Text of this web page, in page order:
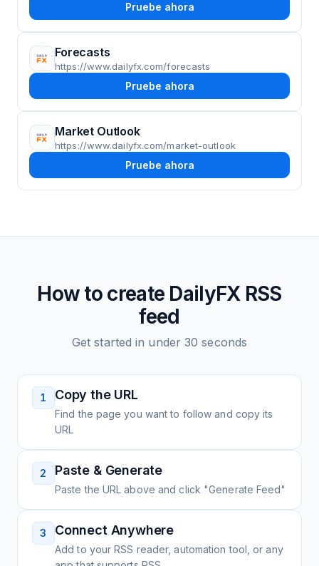
Pruebe ahora
Forecasts
https://www.dailyfx.com/forecasts
Pruebe ahora
Market Outlook
https://www.dailyfx.com/market-outlook
Pruebe ahora
How to create DailyFXRSS
feed
Get started in under 30 seconds
1 Copy the URL
Find the page you want to follow and copy its
URL
2 Paste & Generate
Paste the URL above and click "Generate Feed"
3 Connect Anywhere
Add to your RSS reader, automation tool, or any